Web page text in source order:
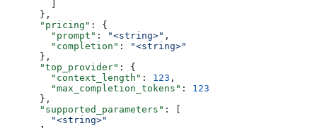
      },
      "pricing"
: {
        "prompt"
: "<string>" ,
        "completion"
:
"<string>"
      },
      "top_provider"
: {
        "context_length"
: 123 ,
        "max_completion_tokens"
: 123
      },
      "supported_parameters"
: [
        "<string>"